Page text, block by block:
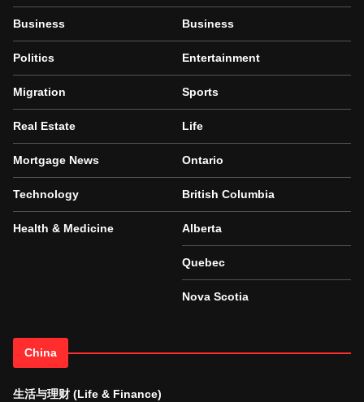
Business
Politics
Migration
Real Estate
Mortgage News
Technology
Health & Medicine
Business
Entertainment
Sports
Life
Ontario
British Columbia
Alberta
Quebec
Nova Scotia
China
生活与理财 (Life & Finance)